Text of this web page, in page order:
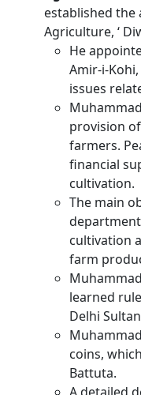
established
Agriculture, ‘
He
Amir-i-
issues
provision of
farmers.
financial
cultivation.
The main
cultivation
farm
learned
Delhi
coins,
Battuta.